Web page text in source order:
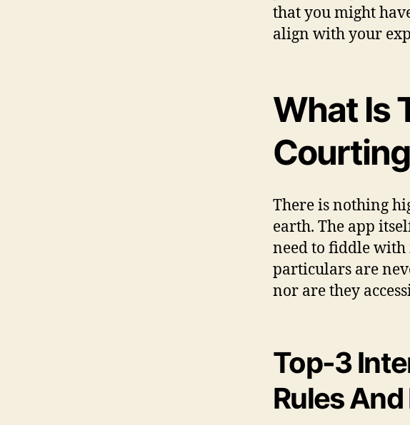
that you might
align with your
What Is
There is nothing
earth. The app
need to fiddle
particulars are
nor are they
Top-3
Rules